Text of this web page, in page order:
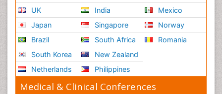
UK
Japan
Brazil
South Korea
Netherlands
India
Singapore
South Africa
New Zealand
Philippines
Mexico
Norway
Romania
Medical & Clinical Conferences